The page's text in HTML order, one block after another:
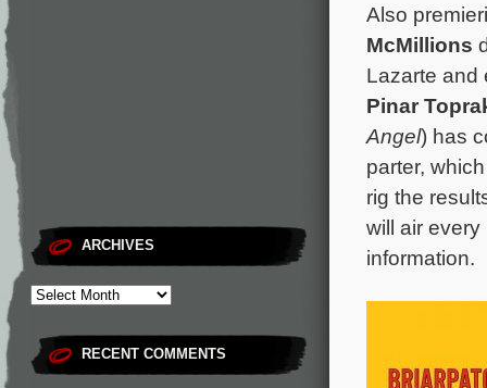
ARCHIVES
RECENT COMMENTS
Also
McMillions
Lazarte and
Pinar
Angel) has
parter,
rig the
will air
information.